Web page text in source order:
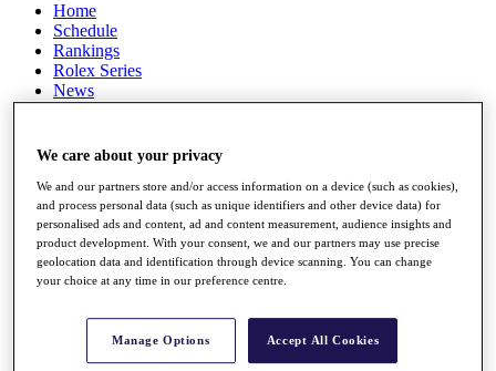
Home
Schedule
Rankings
Rolex Series
News
Watch
Stats
Destinations
Full Schedule
All You Need to Know
We care about your privacy
We and our partners store and/or access information on a device (such as cookies),
and process personal data (such as unique identifiers and other device data) for
personalised ads and content, ad and content measurement, audience insights and
product development. With your consent, we and our partners may use precise
geolocation data and identification through device scanning. You can change
your choice at any time in our preference centre.
Manage Options Accept All Cookies